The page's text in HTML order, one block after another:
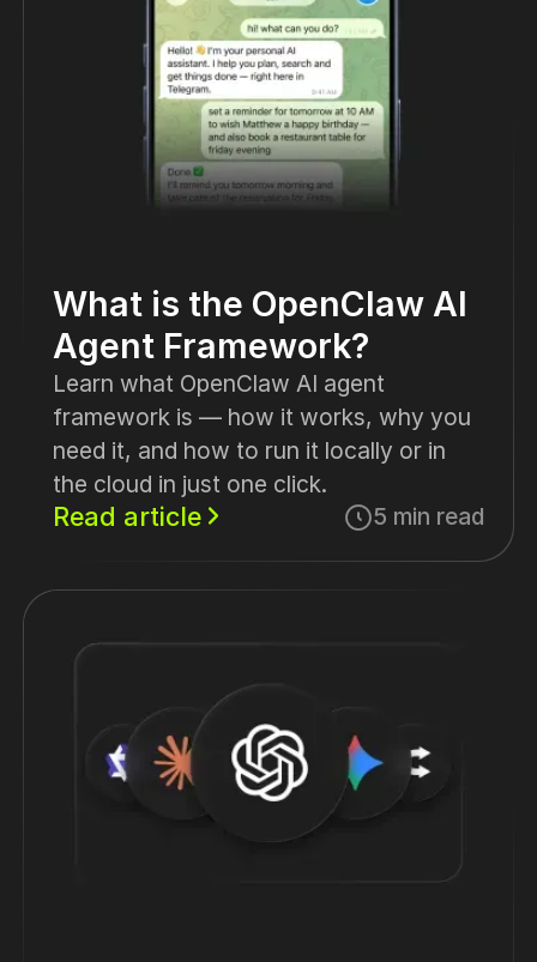
What is the OpenClaw AI
Agent Framework?
Learn what OpenClaw AI agent
framework is — how it works, why you
need it, and how to run it locally or in
the cloud in just one click.
Read article 5 min read